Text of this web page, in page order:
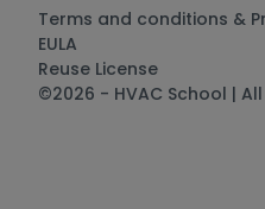
Terms and conditions &
EULA
Reuse License
©2026 - HVAC School |